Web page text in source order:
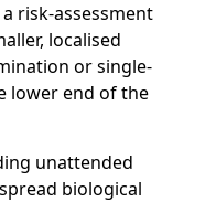
risk-assessment
localised
or single-
lower end of the
unattended
biological